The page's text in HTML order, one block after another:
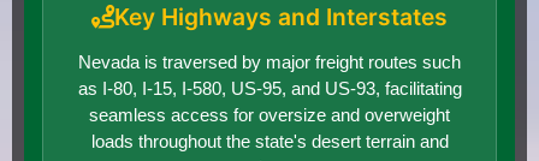
Key Highways and Interstates
Nevada is traversed by major freight routes such
as I-80, I-15, I-580, US-95, and US-93, facilitating
seamless access for oversize and overweight
loads throughout the state's desert terrain and